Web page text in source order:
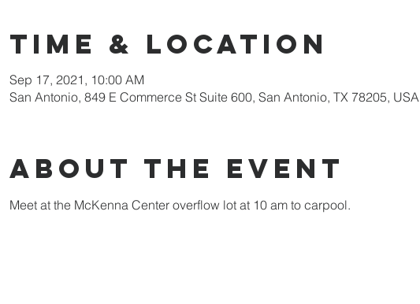
Time & Location
Sep 17, 2021, 10:00 AM
San Antonio, 849 E Commerce St Suite 600, San Antonio, TX 78205, USA
About the event
Meet at the McKenna Center overflow lot at 10 am to carpool.